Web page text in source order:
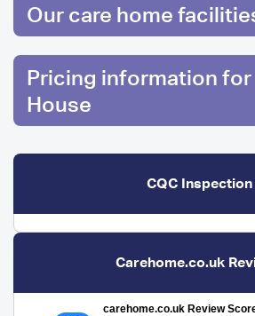
Our care home
Pricing information for
House
CQC Inspection
Carehome.co.uk
carehome.co.uk Review